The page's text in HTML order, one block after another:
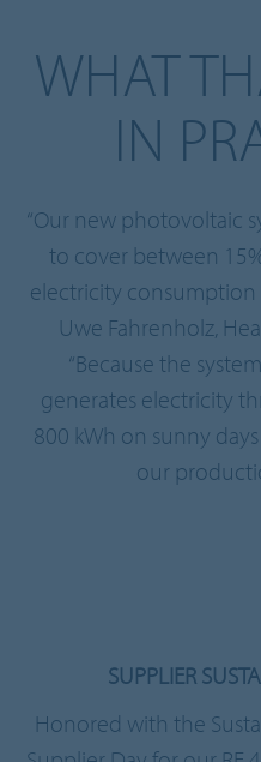
WHAT
IN
“Our new photovoltaic
to cover between
electricity consumption
Uwe Fahrenholz,
“Because the
generates electricity
800 kWh on sunny
our
SUPPLIER
Honored with the